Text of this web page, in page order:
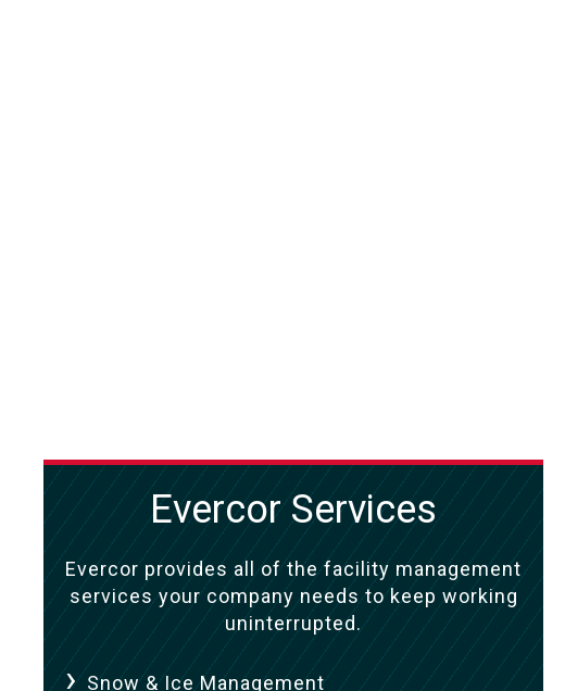
Evercor Services
Evercor provides all of the facility management
services your company needs to keep working
uninterrupted.
Snow & Ice Management